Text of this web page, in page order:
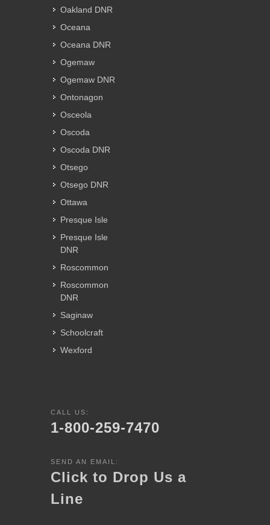
Oakland DNR
Oceana
Oceana DNR
Ogemaw
Ogemaw DNR
Ontonagon
Osceola
Oscoda
Oscoda DNR
Otsego
Otsego DNR
Ottawa
Presque Isle
Presque Isle
DNR
Roscommon
Roscommon
DNR
Saginaw
Schoolcraft
Wexford
CALL US:
1-800-259-7470
SEND AN EMAIL:
Click to Drop Us a
Line